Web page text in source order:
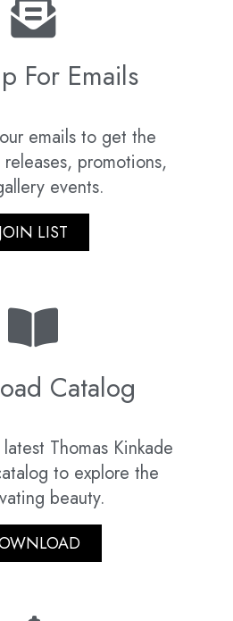
For Emails
emails to get the
promotions,
events.
JOIN LIST
Catalog
Thomas Kinkade
to explore the
beauty.